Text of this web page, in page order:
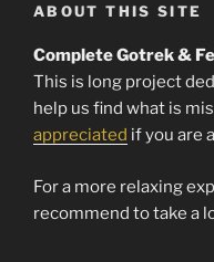
ABOUT THIS SITE
Complete Gotrek &
This is long project
help us find what is
appreciated if you are
For a more relaxing
recommend to take a